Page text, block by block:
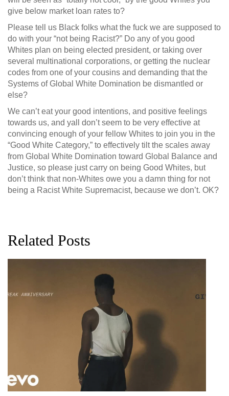
give below market loan rates to?
Please tell us Black folks what the fuck we are supposed to
do with your “not being Racist?” Do any of you good
Whites plan on being elected president, or taking over
several multinational corporations, or getting the nuclear
codes from one of your cousins and demanding that the
Systems of Global White Domination be dismantled or
else?
We can’t eat your good intentions, and positive feelings
towards us, and yall don’t seem to be very effective at
convincing enough of your fellow Whites to join you in the
“Good White Category,” to effectively tilt the scales away
from Global White Domination toward Global Balance and
Justice, so please just carry on being Good Whites, but
don’t think that non-Whites owe you a damn thing for not
being a Racist White Supremacist, because we don’t. OK?
Related Posts